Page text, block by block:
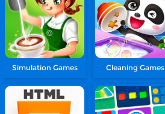
Simulation Games Cleaning Games